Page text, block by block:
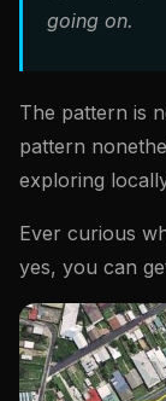
going on.
The pattern is
pattern
exploring
Ever curious
yes, you can